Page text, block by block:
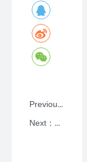
Previous：NdFeB: A Primer on Rare-earth Permanent Magnet Materials with Shanghai CJ Magnet
Next：【CJ Magnet】Magnetic materials @2026.03.23 Price Trend of Raw Material of Rare Earth Permanent Magnets